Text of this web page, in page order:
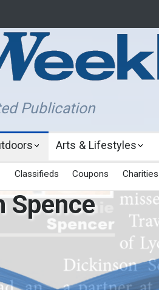
Publication
Arts & Lifestyles
Classifieds Coupons Charities
Spence